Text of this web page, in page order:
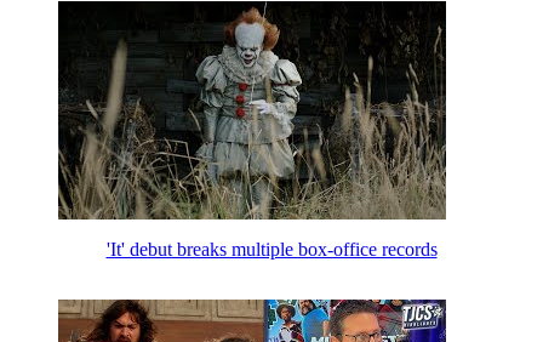
'It' debut breaks multiple box-office records